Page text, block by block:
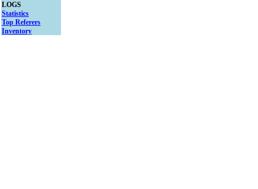
LOGS
Statistics
Top Referers
Inventory